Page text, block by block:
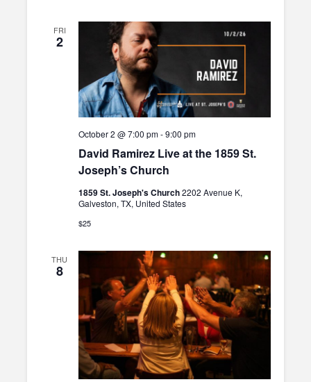
FRI
2
David Ramirez Live at the 1859 St.
Joseph’s Church
October 2 @ 7:00 pm-9:00 pm
1859 St. Joseph's Church2202 Avenue K,
Galveston, TX, United States
$25
THU
8